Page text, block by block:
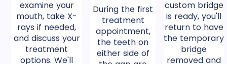
examine your
mouth, take X-
rays if needed,
and discuss your
treatment
options. We'll
During the first
treatment
appointment,
the teeth on
either side of
custom bridge
is ready, you'll
return to have
the temporary
bridge
removed and